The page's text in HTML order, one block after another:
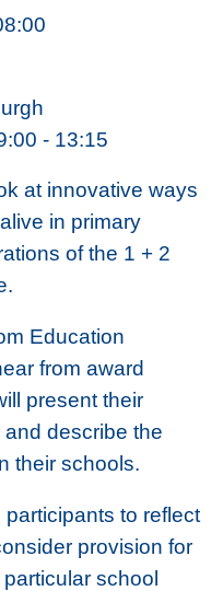
- 13:15
at innovative ways
in primary
of the 1 + 2
Education
from award
present their
describe the
their schools.
to reflect
provision for
school